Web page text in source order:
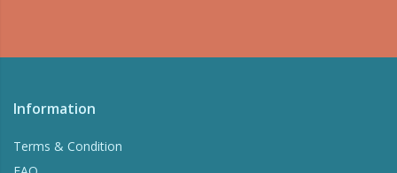
Information
Terms & Condition